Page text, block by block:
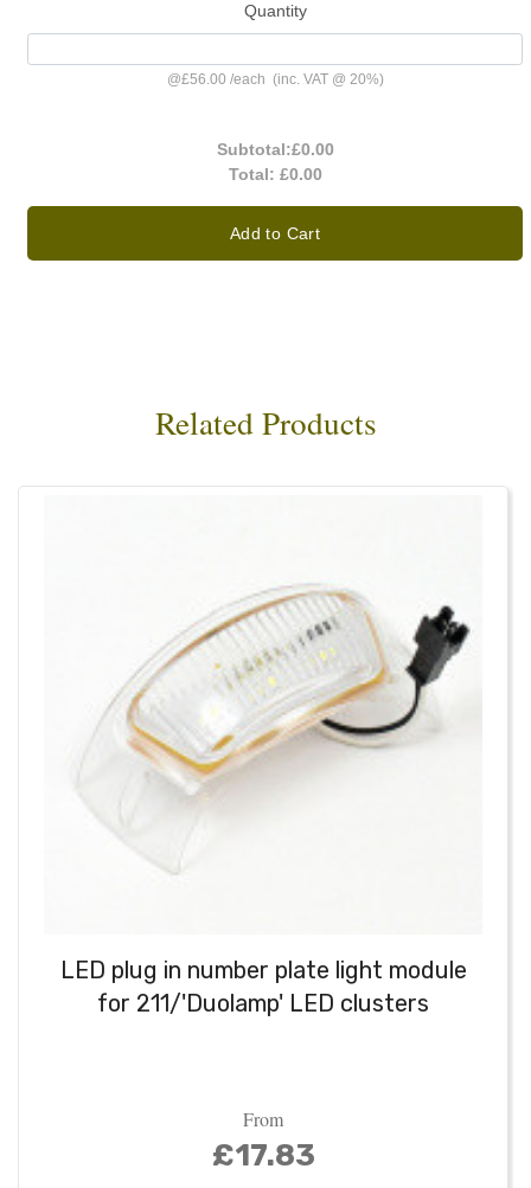
Quantity
@£56.00 /each (inc. VAT @ 20%)
Subtotal:£0.00
Total: £0.00
Add to Cart
Related Products
LED plug in number plate light module
for 211/'Duolamp' LED clusters
From
£17.83